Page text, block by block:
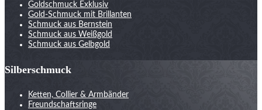
Goldschmuck Exklusiv
Gold-Schmuck mit Brillanten
Schmuck aus Bernstein
Schmuck aus Weißgold
Schmuck aus Gelbgold
Silberschmuck
Ketten, Collier & Armbänder
Freundschaftsringe